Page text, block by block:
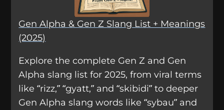
Gen Alpha & Gen Z Slang List + Meanings
(2025)
Explore the complete Gen Z and Gen
Alpha slang list for 2025, from viral terms
like “rizz,” “gyatt,” and “skibidi” to deeper
Gen Alpha slang words like “sybau” and